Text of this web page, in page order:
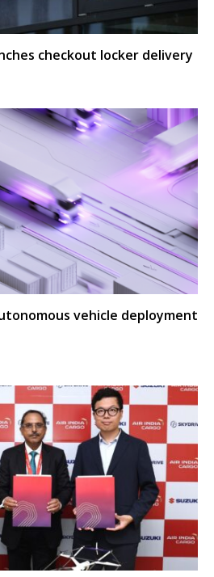
checkout locker delivery
vehicle deployment